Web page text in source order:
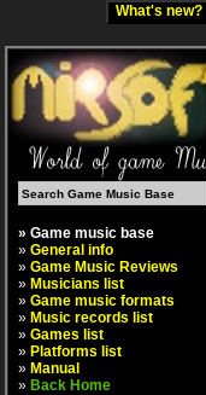
What's new?
» Game music base
» General info
» Game Music Reviews
» Musicians list
» Game music formats
» Music records list
» Games list
» Platforms list
» Manual
» Back Home